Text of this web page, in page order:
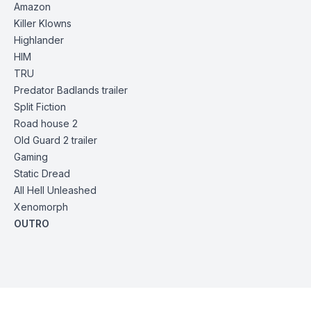
Amazon
Killer Klowns
Highlander
HIM
TRU
Predator Badlandstrailer
Split Fiction
Road house 2
Old Guard 2trailer
Gaming
Static Dread
All Hell Unleashed
Xenomorph
OUTRO